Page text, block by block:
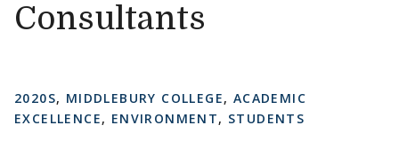
Consultants
2020S, MIDDLEBURY COLLEGE, ACADEMIC
EXCELLENCE, ENVIRONMENT, STUDENTS